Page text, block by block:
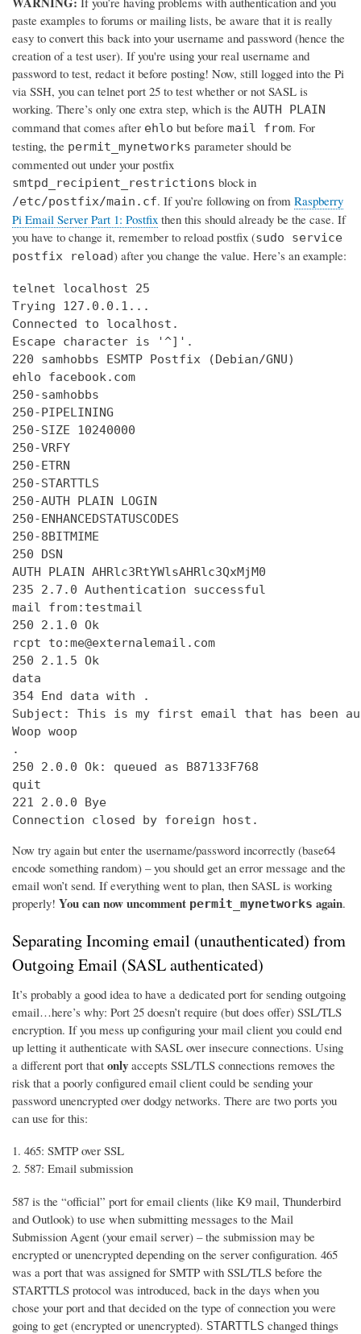
paste examples to forums or mailing lists, be aware that it is really
easy to convert this back into your username and password (hence the
creation of a test user). If you're using your real username and
password to test, redact it before posting! Now, still logged into the Pi
via SSH, you can telnet port 25 to test whether or not SASL is
working. There’s only one extra step, which is the AUTH PLAIN
command that comes after ehlo but before mail from. For
testing, the permit_mynetworks parameter should be
commented out under your postfix
smtpd_recipient_restrictions block in
/etc/postfix/main.cf. If you’re following on from Raspberry
Pi Email Server Part 1: Postfix then this should already be the case. If
you have to change it, remember to reload postfix (sudo service
postfix reload) after you change the value. Here’s an example:
telnet localhost 25
Trying 127.0.0.1...
Connected to localhost.
Escape character is '^]'.
220 samhobbs ESMTP Postfix (Debian/GNU)
ehlo facebook.com
250-samhobbs
250-PIPELINING
250-SIZE 10240000
250-VRFY
250-ETRN
250-STARTTLS
250-AUTH PLAIN LOGIN
250-ENHANCEDSTATUSCODES
250-8BITMIME
250 DSN
AUTH PLAIN AHRlc3RtYWlsAHRlc3QxMjM0
235 2.7.0 Authentication successful
mail from:testmail
250 2.1.0 Ok
rcpt to:me@externalemail.com
250 2.1.5 Ok
data
354 End data with
.
Subject: This is my first email that has been
Woop woop
.
250 2.0.0 Ok: queued as B87133F768
quit
221 2.0.0 Bye
Connection closed by foreign host.
Now try again but enter the username/password incorrectly (base64
encode something random) – you should get an error message and the
email won’t send. If everything went to plan, then SASL is working
properly! You can now uncomment permit_mynetworks again.
Separating Incoming email (unauthenticated) from
Outgoing Email (SASL authenticated)
It’s probably a good idea to have a dedicated port for sending outgoing
email…here’s why: Port 25 doesn’t require (but does offer) SSL/TLS
encryption. If you mess up configuring your mail client you could end
up letting it authenticate with SASL over insecure connections. Using
a different port that only accepts SSL/TLS connections removes the
risk that a poorly configured email client could be sending your
password unencrypted over dodgy networks. There are two ports you
can use for this:
465: SMTP over SSL
587: Email submission
587 is the “official” port for email clients (like K9 mail, Thunderbird
and Outlook) to use when submitting messages to the Mail
Submission Agent (your email server) – the submission may be
encrypted or unencrypted depending on the server configuration. 465
was a port that was assigned for SMTP with SSL/TLS before the
STARTTLS protocol was introduced, back in the days when you
chose your port and that decided on the type of connection you were
going to get (encrypted or unencrypted). STARTTLS changed things